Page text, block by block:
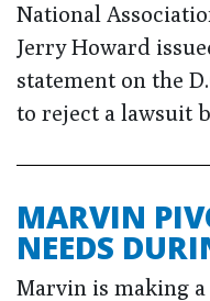
National
Jerry Howard
statement on the
to reject a lawsuit
MARVIN
NEEDS
Marvin is making